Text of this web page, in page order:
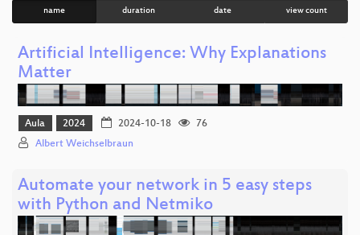
name duration date view count
Artificial Intelligence: Why Explanations
Matter
Aula 2024 2024-10-18
76
Albert Weichselbraun
Automate your network in 5 easy steps
with Python and Netmiko